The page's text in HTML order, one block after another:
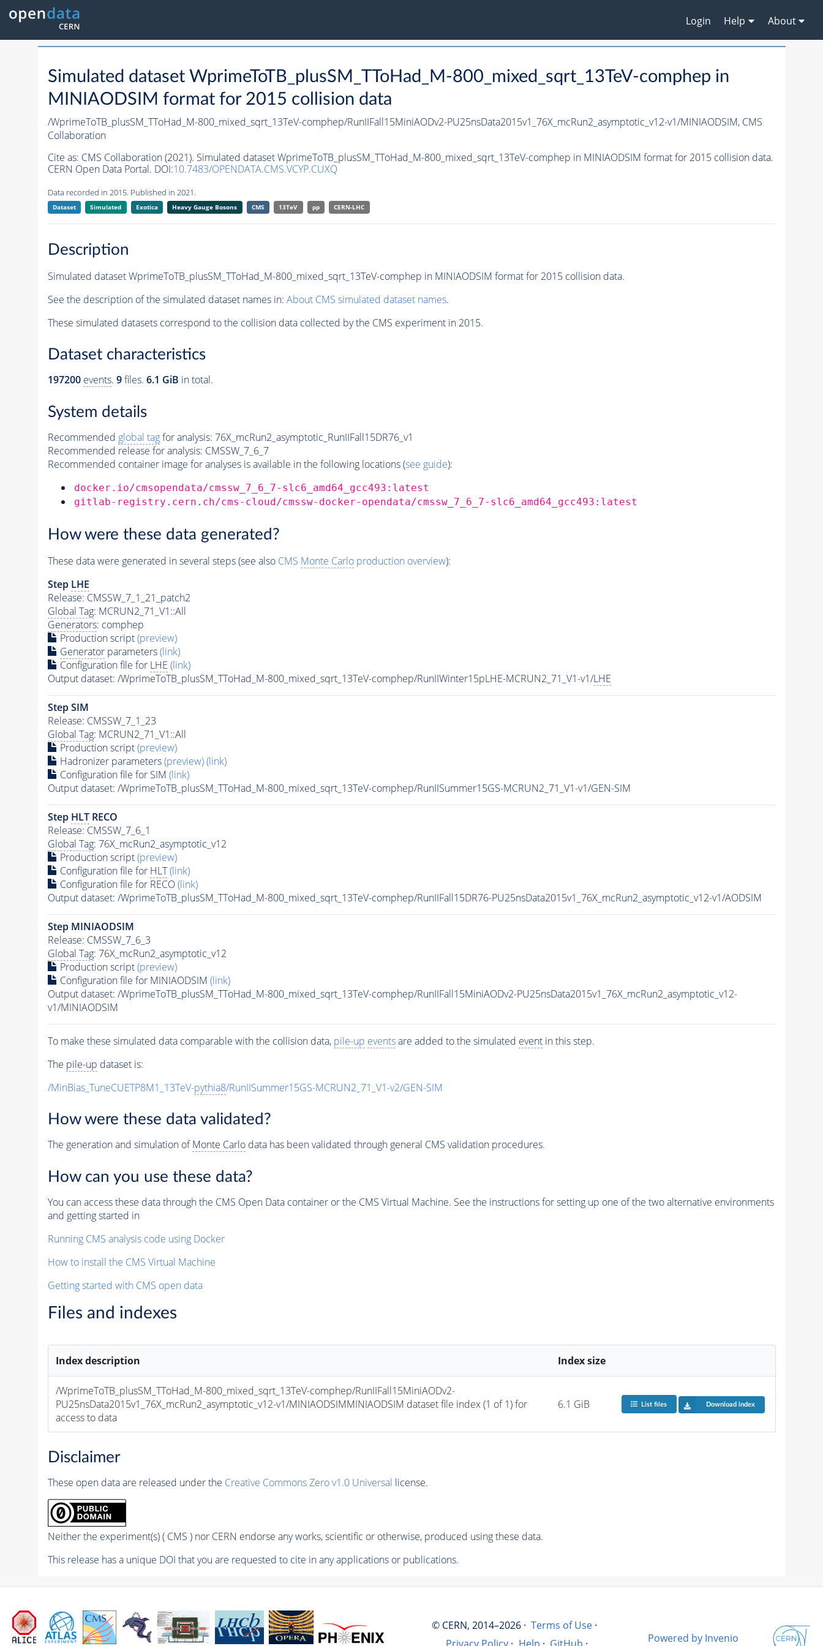
Login Help About
Simulated dataset WprimeToTB_plusSM_TToHad_M-800_mixed_sqrt_13TeV-comphep in
MINIAODSIM format for 2015 collision data
/WprimeToTB_plusSM_TToHad_M-800_mixed_sqrt_13TeV-comphep/RunIIFall15MiniAODv2-PU25nsData2015v1_76X_mcRun2_asymptotic_v12-v1/MINIAODSIM, CMS
Collaboration
Cite as: CMS Collaboration (2021). Simulated dataset WprimeToTB_plusSM_TToHad_M-800_mixed_sqrt_13TeV-comphep in MINIAODSIM format for 2015 collision data.
CERN Open Data Portal. DOI:10.7483/OPENDATA.CMS.VCYP.CUXQ
Data recorded in 2015. Published in 2021.
Dataset Simulated Exotica Heavy Gauge Bosons CMS 13TeV pp CERN-LHC
Description
Simulated dataset WprimeToTB_plusSM_TToHad_M-800_mixed_sqrt_13TeV-comphep in MINIAODSIM format for 2015 collision data.
See the description of the simulated dataset names in: About CMS simulated dataset names.
These simulated datasets correspond to the collision data collected by the CMS experiment in 2015.
Dataset characteristics
197200 events. 9files. 6.1 GiB in total.
System details
Recommended global tagfor analysis: 76X_mcRun2_asymptotic_RunIIFall15DR76_v1
Recommended release for analysis: CMSSW_7_6_7
Recommended container image for analyses is available in the following locations (see guide):
docker.io/cmsopendata/cmssw_7_6_7-slc6_amd64_gcc493:latest
gitlab-registry.cern.ch/cms-cloud/cmssw-docker-opendata/cmssw_7_6_7-slc6_amd64_gcc493:latest
How were these data generated?
These data were generated in several steps (see also CMS Monte Carloproduction overview):
Step LHE
Release: CMSSW_7_1_21_patch2
Global Tag: MCRUN2_71_V1::All
Generators: comphep
Production script(preview)
Generatorparameters(link)
Configuration file for LHE (link)
Output dataset: /WprimeToTB_plusSM_TToHad_M-800_mixed_sqrt_13TeV-comphep/RunIIWinter15pLHE-MCRUN2_71_V1-v1/LHE
Step SIM
Release: CMSSW_7_1_23
Global Tag: MCRUN2_71_V1::All
Production script(preview)
Hadronizer parameters(preview)(link)
Configuration file for SIM (link)
Output dataset: /WprimeToTB_plusSM_TToHad_M-800_mixed_sqrt_13TeV-comphep/RunIISummer15GS-MCRUN2_71_V1-v1/GEN-SIM
Step HLTRECO
Release: CMSSW_7_6_1
Global Tag: 76X_mcRun2_asymptotic_v12
Production script(preview)
Configuration file for HLT (link)
Configuration file for RECO(link)
Output dataset: /WprimeToTB_plusSM_TToHad_M-800_mixed_sqrt_13TeV-comphep/RunIIFall15DR76-PU25nsData2015v1_76X_mcRun2_asymptotic_v12-v1/AODSIM
Step MINIAODSIM
Release: CMSSW_7_6_3
Global Tag: 76X_mcRun2_asymptotic_v12
Production script(preview)
Configuration file for MINIAODSIM (link)
Output dataset: /WprimeToTB_plusSM_TToHad_M-800_mixed_sqrt_13TeV-comphep/RunIIFall15MiniAODv2-PU25nsData2015v1_76X_mcRun2_asymptotic_v12-
v1/MINIAODSIM
To make these simulated data comparable with the collision data, pile-up eventsare added to the simulated eventin this step.
The pile-up dataset is:
/MinBias_TuneCUETP8M1_13TeV-pythia8/RunIISummer15GS-MCRUN2_71_V1-v2/GEN-SIM
How were these data validated?
The generation and simulation ofMonte Carlodata has been validated through general CMS validation procedures.
How can you use these data?
You can access these data through the CMS Open Data container or the CMS Virtual Machine. See the instructions for setting up one of the two alternative environments
and getting started in
Running CMS analysis code using Docker
How to install the CMS Virtual Machine
Getting started with CMS open data
Files and indexes
Index description Index size
/WprimeToTB_plusSM_TToHad_M-800_mixed_sqrt_13TeV-comphep/RunIIFall15MiniAODv2-
PU25nsData2015v1_76X_mcRun2_asymptotic_v12-v1/MINIAODSIMMINIAODSIM dataset file index (1 of 1) for
access to data
6.1 GiB List files Download index
Disclaimer
These open data are released under the Creative Commons Zero v1.0 Universal license.
Neither the experiment(s) ( CMS ) nor CERN endorse any works, scientific or otherwise, produced using these data.
This release has a unique DOI that you are requested to cite in any applications or publications.
© CERN, 2014–2026 · Terms of Use ·
Privacy Policy · Help · GitHub ·
Powered by Invenio